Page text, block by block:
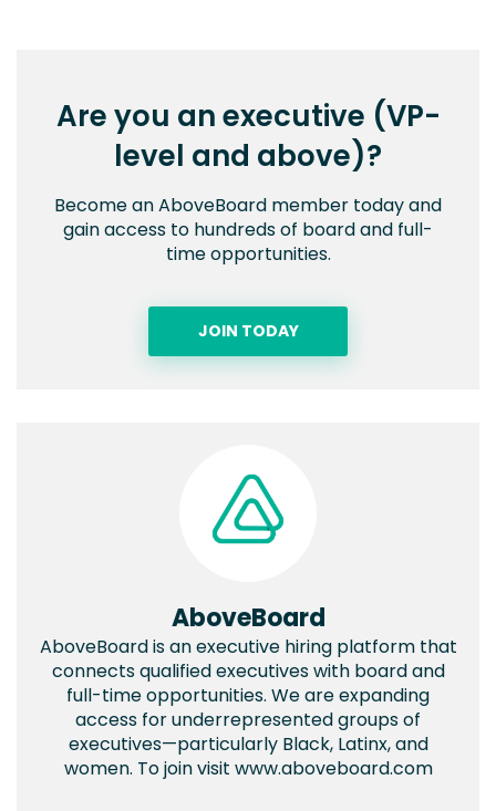
Are you an executive (VP-
level and above)?
Become an AboveBoard member today and
gain access to hundreds of board and full-
time opportunities.
JOIN TODAY
AboveBoard
AboveBoard is an executive hiring platform that
connects qualified executives with board and
full-time opportunities. We are expanding
access for underrepresented groups of
executives—particularly Black, Latinx, and
women. To join visit www.aboveboard.com